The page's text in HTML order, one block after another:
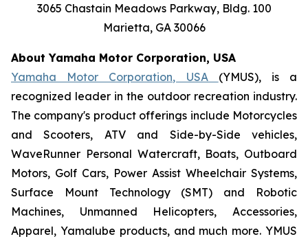
3065 Chastain Meadows Parkway, Bldg. 100
Marietta, GA 30066
About Yamaha Motor Corporation, USA
Yamaha Motor Corporation, USA (YMUS), is a
recognized leader in the outdoor recreation industry.
The company's product offerings include Motorcycles
and Scooters, ATV and Side-by-Side vehicles,
WaveRunner Personal Watercraft, Boats, Outboard
Motors, Golf Cars, Power Assist Wheelchair Systems,
Surface Mount Technology (SMT) and Robotic
Machines, Unmanned Helicopters, Accessories,
Apparel, Yamalube products, and much more. YMUS